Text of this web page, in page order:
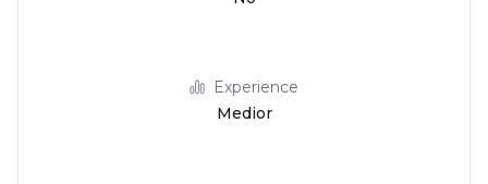
Experience
Medior